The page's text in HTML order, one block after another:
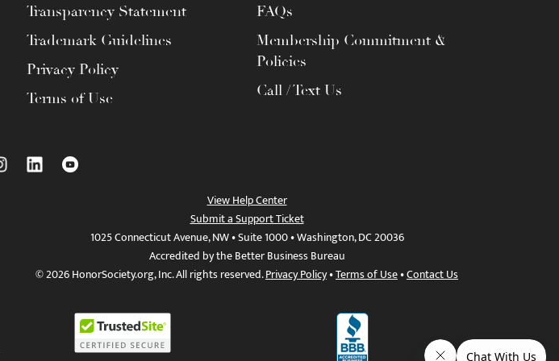
Transparency Statement
Trademark Guidelines
Privacy Policy
Terms of Use
FAQs
Membership Commitment &
Policies
Call / Text Us
View Help Center
Submit a Support Ticket
1025 Connecticut Avenue, NW • Suite 1000 • Washington, DC 20036
Accredited by the Better Business Bureau
© 2026 HonorSociety.org, Inc. All rights reserved.Privacy Policy•Terms of Use•Contact Us